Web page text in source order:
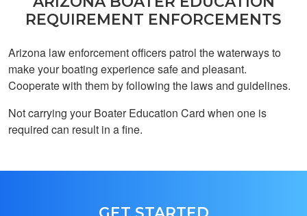
Aidan D.
This was great!
Provides all of the
information to pass
REQUIREMENT ENFORCEMENTS
Arizona law enforcement officers patrol the waterways to
make your boating experience safe and pleasant.
Cooperate with them by following the laws and guidelines.
Not carrying your Boater Education Card when one is
required can result in a fine.
GET STARTED